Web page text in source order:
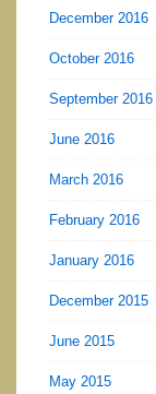
December 2016
October 2016
September 2016
June 2016
March 2016
February 2016
January 2016
December 2015
June 2015
May 2015